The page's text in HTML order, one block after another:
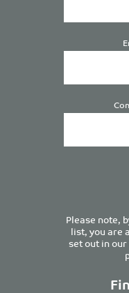
Please note,
list, you are
set out in our